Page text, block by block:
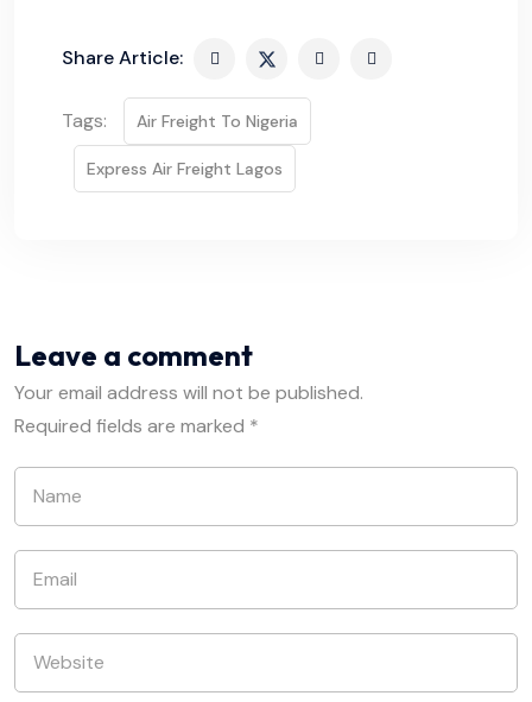
Share Article:
Tags: Air Freight To Nigeria
Express Air Freight Lagos
Leave a comment
Your email address will not be published.
Required fields are marked *